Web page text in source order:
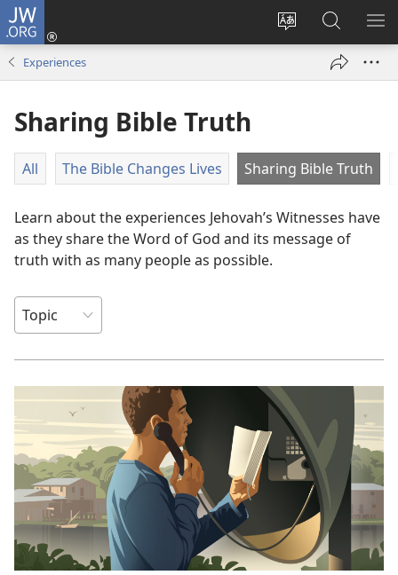
JW.ORG
Change
language
Log
Search
JW.ORG
Experiences
Sharing Bible Truth
All The Bible Changes Lives Sharing Bible Truth
Learn about the experiences Jehovah’s Witnesses have
as they share the Word of God and its message of
truth with as many people as possible.